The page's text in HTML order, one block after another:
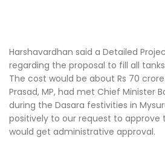
Harshavardhan said a Detailed
regarding the proposal to fill all
The cost would be about Rs 70
Prasad, MP, had met Chief Minister
during the Dasara festivities in
positively to our request to approve
would get administrative approval.